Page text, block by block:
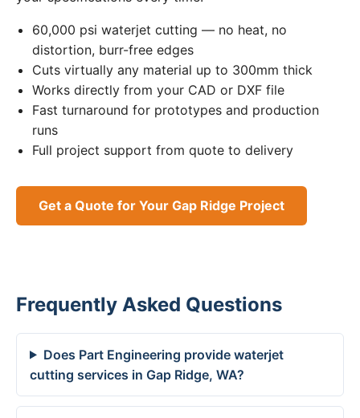
60,000 psi waterjet cutting — no heat, no
distortion, burr-free edges
Cuts virtually any material up to 300mm thick
Works directly from your CAD or DXF file
Fast turnaround for prototypes and production
runs
Full project support from quote to delivery
Get a Quote for Your Gap Ridge Project
Frequently Asked Questions
Does Part Engineering provide waterjet
cutting services in Gap Ridge, WA?